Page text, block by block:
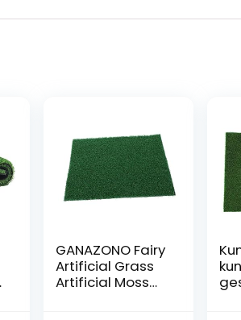
GANAZONO Fairy
Artificial Grass
Artificial Moss